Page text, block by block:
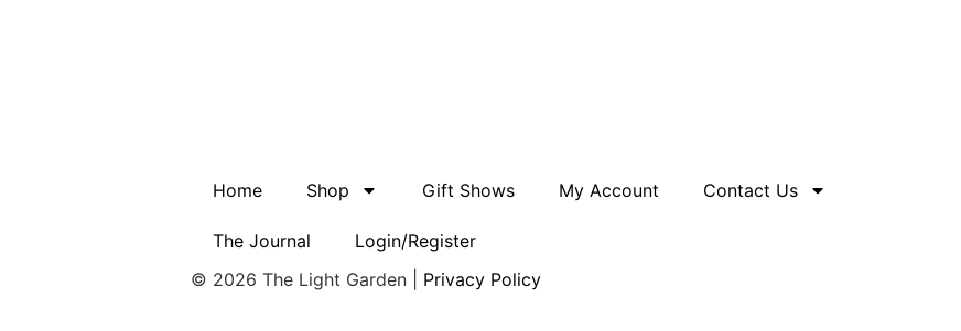
Home Shop Gift Shows My Account Contact Us
The Journal
Login/Register
© 2026 The Light Garden | Privacy Policy